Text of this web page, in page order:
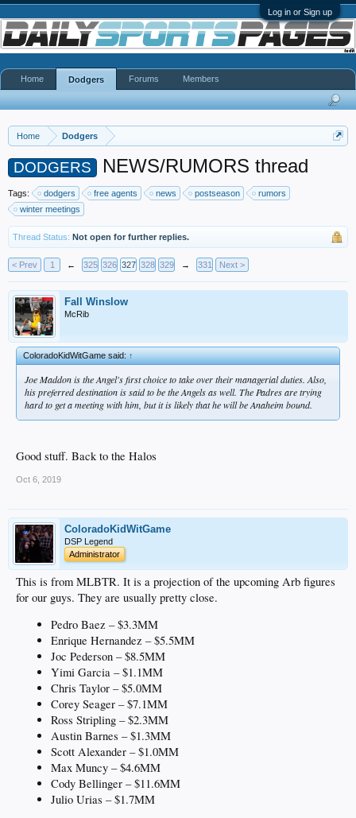
Log in or Sign up
Home Dodgers
DODGERS NEWS/RUMORS thread
Tags: dodgers free agents news postseason
rumors
winter meetings
Thread Status: Not open for further replies.
< Prev 1 ← 325 326 327 328 329 → 331 Next >
Fall Winslow
McRib
ColoradoKidWitGame said:↑
Joe Maddon is the Angel's first choice to take over their managerial duties. Also,
his preferred destination is said to be the Angels as well. The Padres are trying
hard to get a meeting with him, but it is likely that he will be Anaheim bound.
Good stuff. Back to the Halos
Oct 6, 2019
ColoradoKidWitGame
DSP Legend
Administrator
This is from MLBTR. It is a projection of the upcoming Arb figures
for our guys. They are usually pretty close.
Pedro Baez – $3.3MM
Enrique Hernandez – $5.5MM
Joc Pederson – $8.5MM
Yimi Garcia – $1.1MM
Chris Taylor – $5.0MM
Corey Seager – $7.1MM
Ross Stripling – $2.3MM
Austin Barnes – $1.3MM
Scott Alexander – $1.0MM
Max Muncy – $4.6MM
Cody Bellinger – $11.6MM
Julio Urias – $1.7MM
Home Dodgers Forums Members